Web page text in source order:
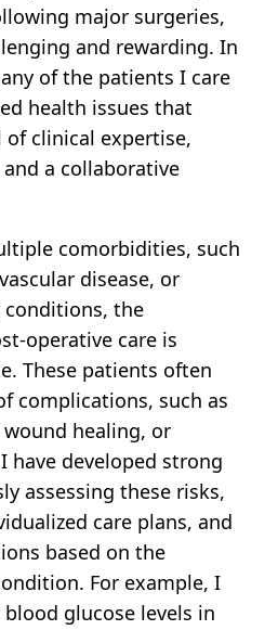
major surgeries,
and rewarding. In
of the patients I care
health issues that
of clinical expertise,
a collaborative
comorbidities, such
disease, or
the
operative care is
These patients often
complications, such as
healing, or
have developed strong
assessing these risks,
care plans, and
based on the
For example, I
glucose levels in